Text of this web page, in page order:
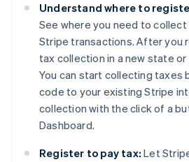
Understand where to
See where you need to
Stripe transactions. After you
tax collection in a new state
You can start collecting taxes
code to your existing Stripe
collection with the click of a
Dashboard.
Register to pay tax: Let